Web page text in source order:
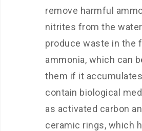
remove harmful
nitrites from the
produce waste in the
ammonia, which can
them if it
contain biological
as activated carbon
ceramic rings, which